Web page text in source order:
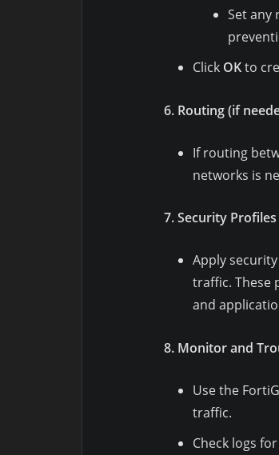
Set any
Click OKto
6. Routing (if
If routing
networks is
7. Security
Apply
traffic. These
and
8. Monitor and
Use the
traffic.
Check logs